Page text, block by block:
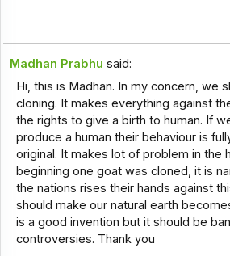
Madhan Prabhu said:
Hi, this is Madhan. In my concern, we
cloning. It makes everything against
the rights to give a birth to human. If
produce a human their behaviour is
original. It makes lot of problem in the
beginning one goat was cloned, it is
the nations rises their hands against
should make our natural earth
is a good invention but it should be
controversies. Thank you